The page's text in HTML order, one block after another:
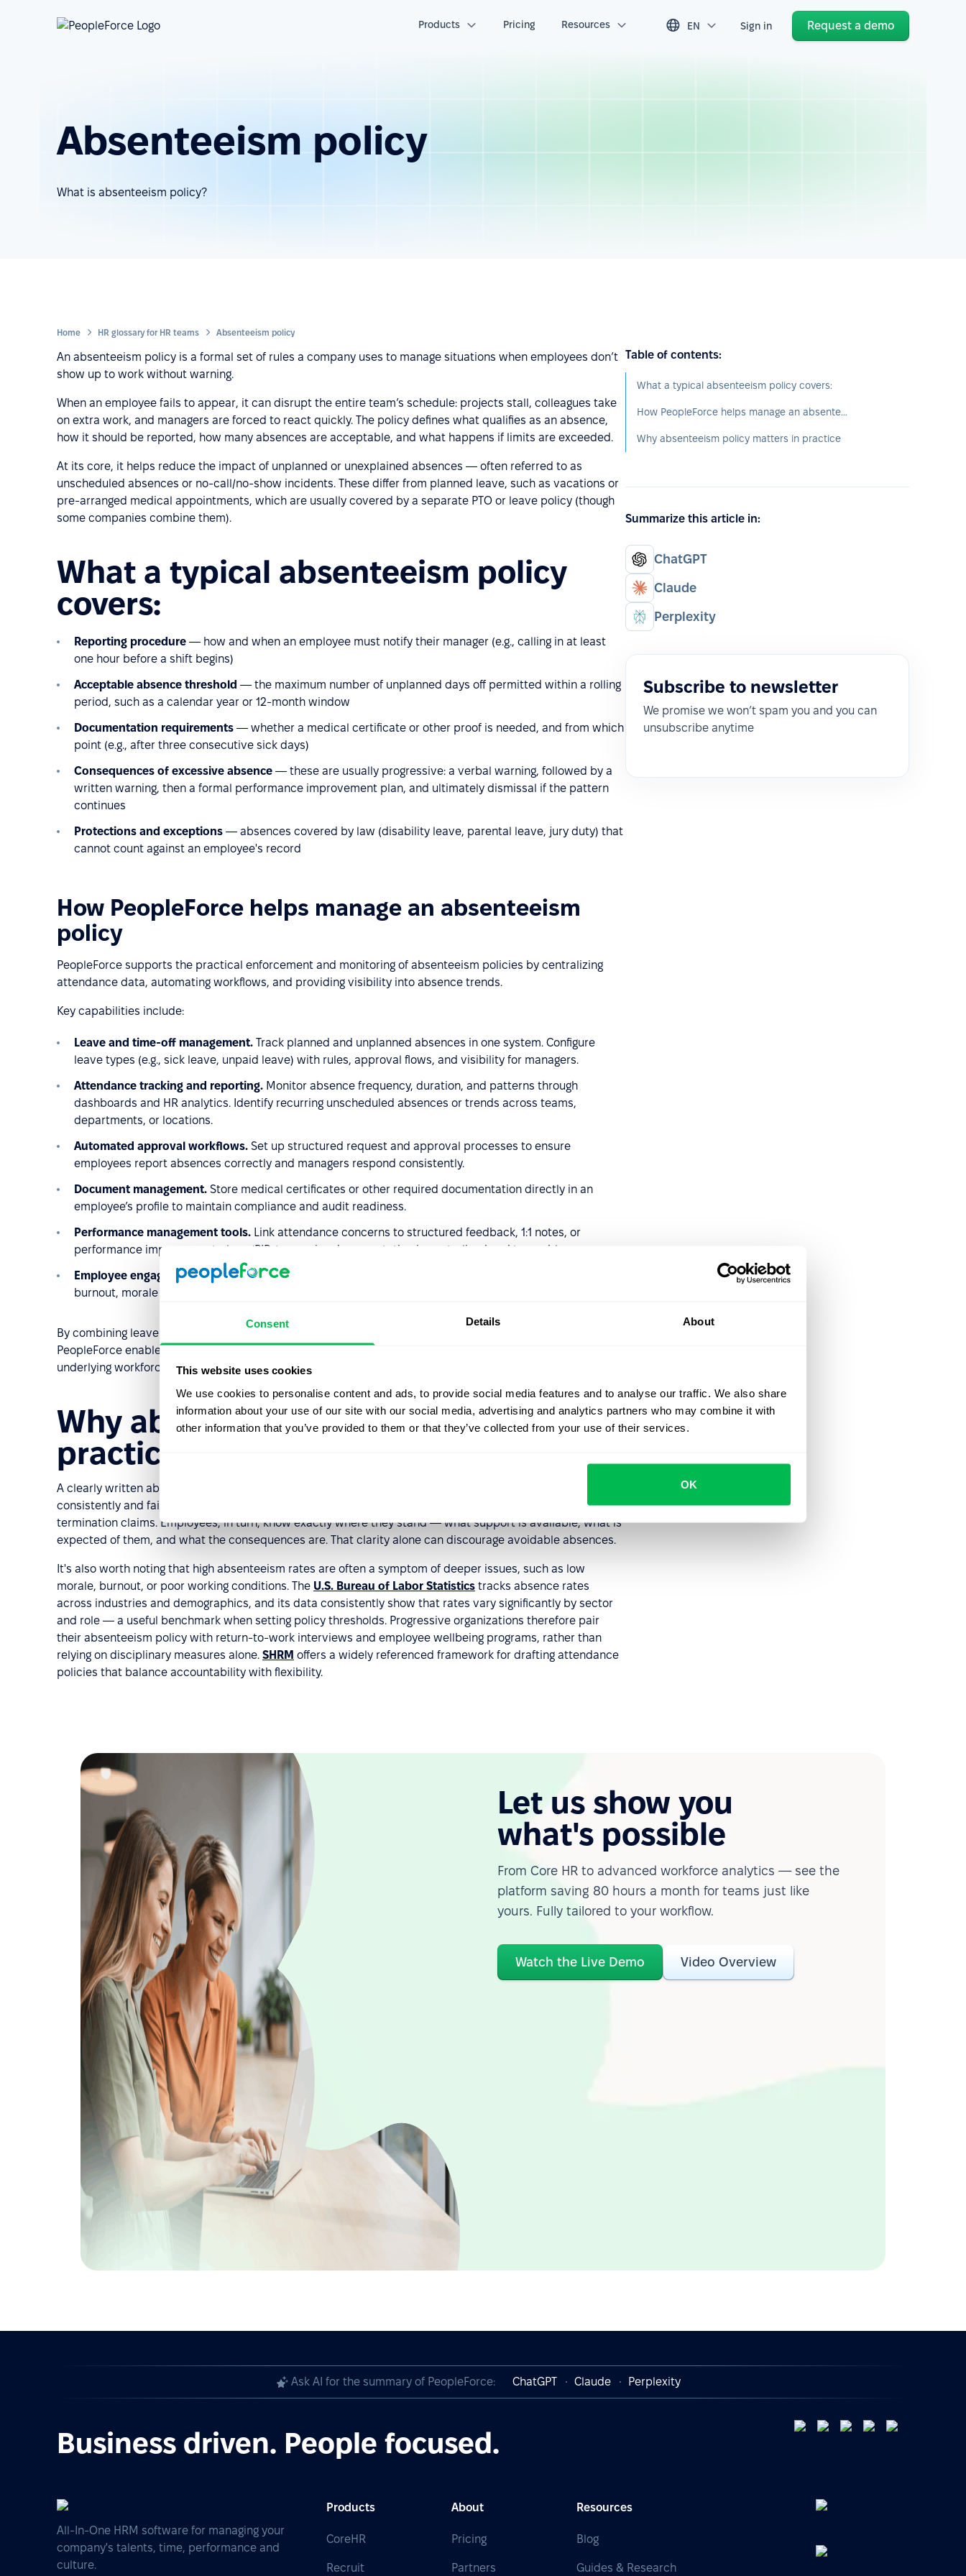
Consent Details About
This website uses cookies
We use cookies to personalise content and ads, to provide social media features and to analyse our traffic. We also share
information about your use of our site with our social media, advertising and analytics partners who may combine it with
other information that you’ve provided to them or that they’ve collected from your use of their services.
OK
Products Pricing Resources EN Sign in Request a demo
Absenteeism policy
What is absenteeism policy?
Home HR glossary for HR teams Absenteeism policy
An absenteeism policy is a formal set of rules a company uses to manage situations when employees don’t
show up to work without warning.
When an employee fails to appear, it can disrupt the entire team’s schedule: projects stall, colleagues take
on extra work, and managers are forced to react quickly. The policy defines what qualifies as an absence,
how it should be reported, how many absences are acceptable, and what happens if limits are exceeded.
At its core, it helps reduce the impact of unplanned or unexplained absences — often referred to as
unscheduled absences or no-call/no-show incidents. These differ from planned leave, such as vacations or
pre-arranged medical appointments, which are usually covered by a separate PTO or leave policy (though
some companies combine them).
What a typical absenteeism policy
covers:
Reporting procedure — how and when an employee must notify their manager (e.g., calling in at least
one hour before a shift begins)
Acceptable absence threshold — the maximum number of unplanned days off permitted within a rolling
period, such as a calendar year or 12-month window
Documentation requirements — whether a medical certificate or other proof is needed, and from which
point (e.g., after three consecutive sick days)
Consequences of excessive absence — these are usually progressive: a verbal warning, followed by a
written warning, then a formal performance improvement plan, and ultimately dismissal if the pattern
continues
Protections and exceptions — absences covered by law (disability leave, parental leave, jury duty) that
cannot count against an employee's record
How PeopleForce helps manage an absenteeism
policy
PeopleForce supports the practical enforcement and monitoring of absenteeism policies by centralizing
attendance data, automating workflows, and providing visibility into absence trends.
Key capabilities include:
Leave and time-off management. Track planned and unplanned absences in one system. Configure
leave types (e.g., sick leave, unpaid leave) with rules, approval flows, and visibility for managers.
Attendance tracking and reporting. Monitor absence frequency, duration, and patterns through
dashboards and HR analytics. Identify recurring unscheduled absences or trends across teams,
departments, or locations.
Automated approval workflows. Set up structured request and approval processes to ensure
employees report absences correctly and managers respond consistently.
Document management. Store medical certificates or other required documentation directly in an
employee’s profile to maintain compliance and audit readiness.
Performance management tools. Link attendance concerns to structured feedback, 1:1 notes, or
performance improvement plans (PIPs), ensuring documentation is centralized and traceable.
Employee engagement and wellbeing insights.
burnout, morale issues, or workload imbalance that may contribute to higher absenteeism rates.
By combining leave management, analytics, documentation, and performance tracking in one platform,
PeopleForce enables HR teams to enforce absenteeism policies consistently while also identifying
underlying workforce challenges.
Why absenteeism policy matters in
practice
A clearly written absenteeism policy protects both sides. Employers have documented grounds to act
consistently and fairly when attendance becomes a recurring problem, which reduces the risk of wrongful
termination claims. Employees, in turn, know exactly where they stand — what support is available, what is
expected of them, and what the consequences are. That clarity alone can discourage avoidable absences.
It's also worth noting that high absenteeism rates are often a symptom of deeper issues, such as low
morale, burnout, or poor working conditions. The U.S. Bureau of Labor Statistics tracks absence rates
across industries and demographics, and its data consistently show that rates vary significantly by sector
and role — a useful benchmark when setting policy thresholds. Progressive organizations therefore pair
their absenteeism policy with return-to-work interviews and employee wellbeing programs, rather than
relying on disciplinary measures alone. SHRM offers a widely referenced framework for drafting attendance
policies that balance accountability with flexibility.
Table of contents:
What a typical absenteeism policy covers:
How PeopleForce helps manage an absenteeism policy
Why absenteeism policy matters in practice
Summarize this article in:
ChatGPT
Claude
Perplexity
Subscribe to newsletter
We promise we won’t spam you and you can
unsubscribe anytime
Let us show you
what's possible
From Core HR to advanced workforce analytics — see the
platform saving 80 hours a month for teams just like
yours. Fully tailored to your workflow.
Watch the Live Demo Video Overview
Ask AI for the summary of PeopleForce: ChatGPT Claude Perplexity
Business driven. People focused.
All-In-One HRM software for managing your
company's talents, time, performance and
culture.
Products
CoreHR
Recruit
About
Pricing
Partners
Resources
Blog
Guides & Research